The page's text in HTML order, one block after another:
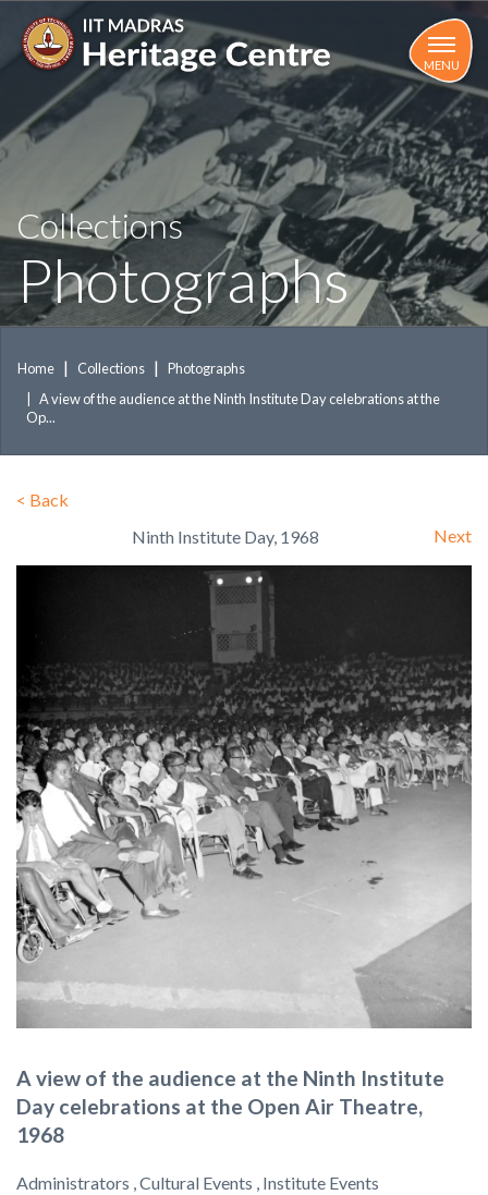
main
MENU
Collections
Photographs
Home Collections
Photographs
A view of the audience at the Ninth Institute Day celebrations at the
Op...
< Back
Ninth Institute Day, 1968
Next
A view of the audience at the Ninth Institute
Day celebrations at the Open Air Theatre,
1968
Administrators , Cultural Events , Institute Events